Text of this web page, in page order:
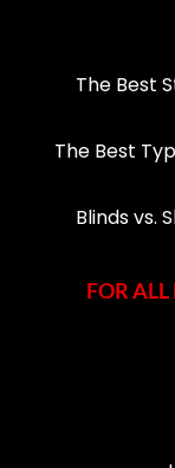
The Best
The Best
Blinds vs.
FOR